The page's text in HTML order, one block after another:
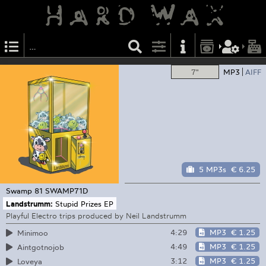
7" MP3 AIFF
5 MP3s € 6.25
Swamp 81 SWAMP71D
Landstrumm: Stupid Prizes EP
Playful Electro trips produced by Neil Landstrumm
Minimoo
4:29 MP3 € 1.25
Aintgotnojob
4:49 MP3 € 1.25
Loveya
3:12 MP3 € 1.25